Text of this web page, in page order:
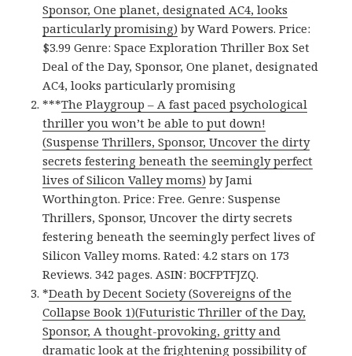
Sponsor, One planet, designated AC4, looks
particularly promising) by Ward Powers. Price:
$3.99 Genre: Space Exploration Thriller Box Set
Deal of the Day, Sponsor, One planet, designated
AC4, looks particularly promising
***The Playgroup – A fast paced psychological
thriller you won’t be able to put down!
(Suspense Thrillers, Sponsor, Uncover the dirty
secrets festering beneath the seemingly perfect
lives of Silicon Valley moms) by Jami
Worthington. Price: Free. Genre: Suspense
Thrillers, Sponsor, Uncover the dirty secrets
festering beneath the seemingly perfect lives of
Silicon Valley moms. Rated: 4.2 stars on 173
Reviews. 342 pages. ASIN: B0CFPTFJZQ.
*Death by Decent Society (Sovereigns of the
Collapse Book 1)(Futuristic Thriller of the Day,
Sponsor, A thought-provoking, gritty and
dramatic look at the frightening possibility of